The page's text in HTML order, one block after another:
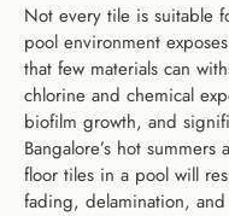
Not every tile is suitable
pool environment
that few materials can
chlorine and chemical
biofilm growth, and
Bangalore’s hot
floor tiles in a pool will
fading, delamination,